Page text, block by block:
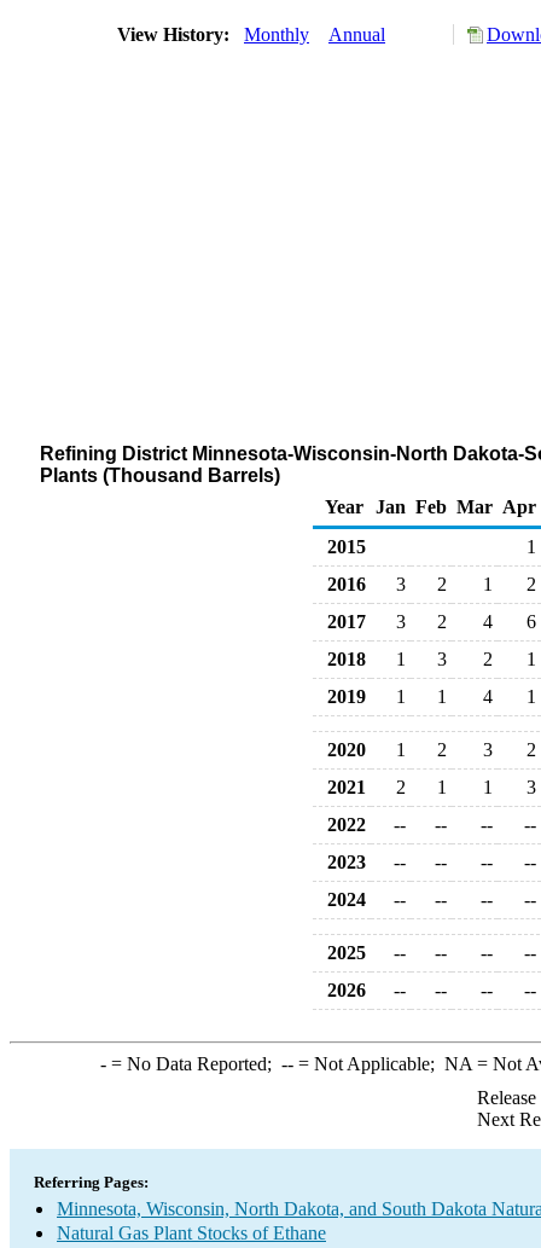
View History: Monthly Annual
Refining District Minnesota-Wisconsin-North Dakota-
Plants (Thousand Barrels)
Year
Jan Feb Mar Apr
2015
1
2016
3 2 1
2
2017
3 2 4
6
2018
1 3 2
1
2019
1 1 4 1
2020 1 2 3
2
2021
2 1 1
3
2022
-- -- --
--
2023
-- -- --
--
2024
-- -- -- --
2025 -- -- --
--
2026
-- -- -- --
-= No Data Reported; --= Not Applicable; NA = Not
Next
Referring Pages:
Minnesota, Wisconsin, North Dakota, and South Dakota
Natural Gas Plant Stocks of Ethane